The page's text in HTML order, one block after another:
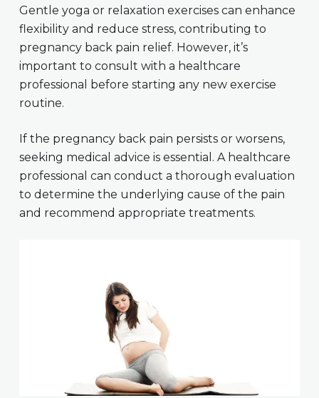
Gentle yoga or relaxation exercises can enhance
flexibility and reduce stress, contributing to
pregnancy back pain relief. However, it’s
important to consult with a healthcare
professional before starting any new exercise
routine.
If the pregnancy back pain persists or worsens,
seeking medical advice is essential. A healthcare
professional can conduct a thorough evaluation
to determine the underlying cause of the pain
and recommend appropriate treatments.